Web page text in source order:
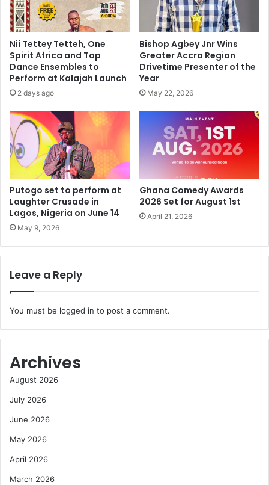
Nii Tettey Tetteh, One
Spirit Africa and Top
Dance Ensembles to
Perform at Kalajah Launch
2 days ago
Bishop Agbey Jnr Wins
Greater Accra Region
Drivetime Presenter of the
Year
May 22, 2026
Putogo set to perform at
Laughter Crusade in
Lagos, Nigeria on June 14
May 9, 2026
Ghana Comedy Awards
2026 Set for August 1st
April 21, 2026
Leave a Reply
You must be logged in to post a comment.
Archives
August 2026
July 2026
June 2026
May 2026
April 2026
March 2026